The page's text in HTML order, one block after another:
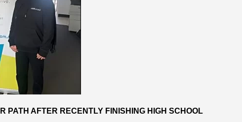
PATH AFTER RECENTLY FINISHING HIGH SCHOOL